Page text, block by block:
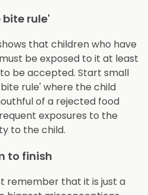
bite rule'
that children who have
be exposed to it at least
be accepted. Start small
rule' where the child
of a rejected food
exposures to the
to the child.
to finish
remember that it is just a